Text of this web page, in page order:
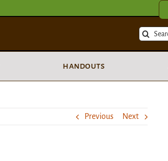
Search
handouts
Previous Next